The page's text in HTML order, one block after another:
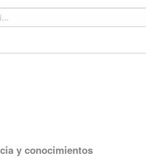
y conocimientos